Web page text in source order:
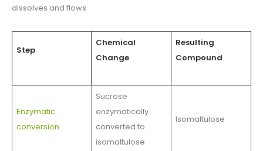
dissolves and flows.
Step
Chemical
Change
Resulting
Compound
Enzymatic
conversion
Sucrose
enzymatically
converted to
isomaltulose
Isomaltulose